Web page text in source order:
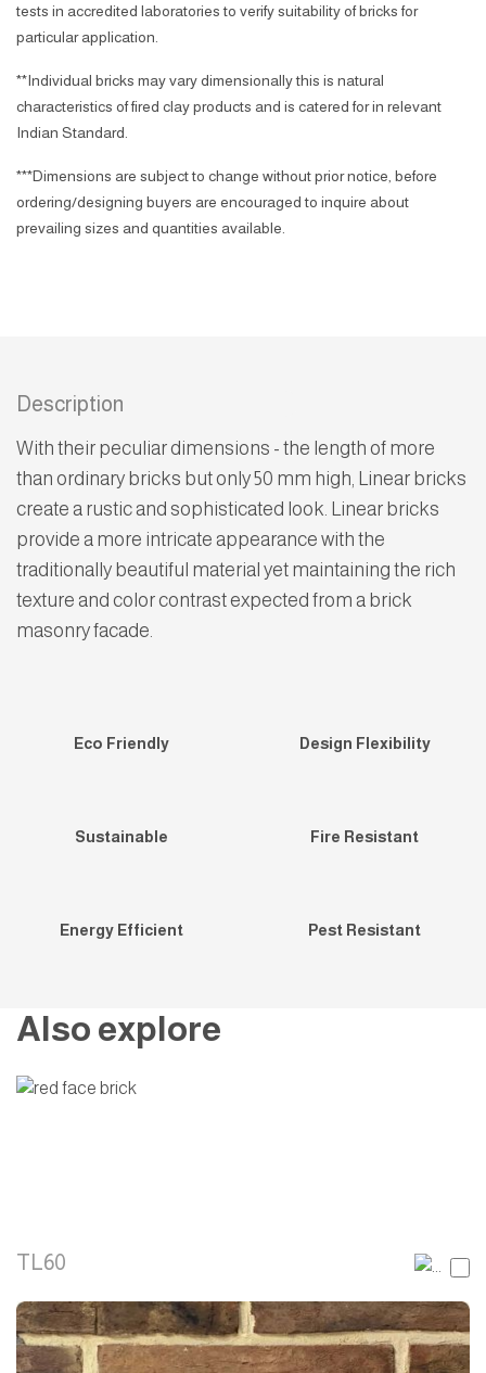
tests in accredited laboratories to verify suitability of bricks for
particular application.
**Individual bricks may vary dimensionally this is natural
characteristics of fired clay products and is catered for in relevant
Indian Standard.
***Dimensions are subject to change without prior notice, before
ordering/designing buyers are encouraged to inquire about
prevailing sizes and quantities available.
Eco Friendly Design Flexibility
Sustainable Fire Resistant
Energy Efficient Pest Resistant
Description
With their peculiar dimensions - the length of more
than ordinary bricks but only 50 mm high, Linear bricks
create a rustic and sophisticated look. Linear bricks
provide a more intricate appearance with the
traditionally beautiful material yet maintaining the rich
texture and color contrast expected from a brick
masonry facade.
Also explore
TL60